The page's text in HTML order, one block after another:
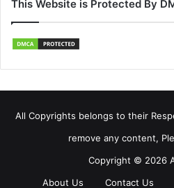
This Website is Protected By
All Copyrights belongs to their
remove any content,
Copyright © 2026
About Us
Contact Us